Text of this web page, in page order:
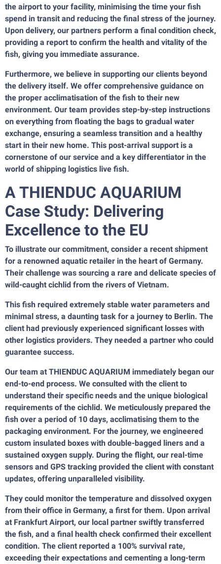
the airport to your facility, minimising the time your fish
spend in transit and reducing the final stress of the journey.
Upon delivery, our partners perform a final condition check,
providing a report to confirm the health and vitality of the
fish, giving you immediate assurance.
Furthermore, we believe in supporting our clients beyond
the delivery itself. We offer comprehensive guidance on
the proper acclimatisation of the fish to their new
environment. Our team provides step-by-step instructions
on everything from floating the bags to gradual water
exchange, ensuring a seamless transition and a healthy
start in their new home. This post-arrival support is a
cornerstone of our service and a key differentiator in the
world of shipping logistics live fish.
A THIENDUC AQUARIUM
Case Study: Delivering
Excellence to the EU
To illustrate our commitment, consider a recent shipment
for a renowned aquatic retailer in the heart of Germany.
Their challenge was sourcing a rare and delicate species of
wild-caught cichlid from the rivers of Vietnam.
This fish required extremely stable water parameters and
minimal stress, a daunting task for a journey to Berlin. The
client had previously experienced significant losses with
other logistics providers. They needed a partner who could
guarantee success.
Our team at THIENDUC AQUARIUM immediately began our
end-to-end process. We consulted with the client to
understand their specific needs and the unique biological
requirements of the cichlid. We meticulously prepared the
fish over a period of 10 days, acclimatising them to the
packaging environment. For the journey, we engineered
custom insulated boxes with double-bagged liners and a
sustained oxygen supply. During the flight, our real-time
sensors and GPS tracking provided the client with constant
updates, offering unparalleled visibility.
They could monitor the temperature and dissolved oxygen
from their office in Germany, a first for them. Upon arrival
at Frankfurt Airport, our local partner swiftly transferred
the fish, and a final health check confirmed their excellent
condition. The client reported a 100% survival rate,
exceeding their expectations and cementing a long-term